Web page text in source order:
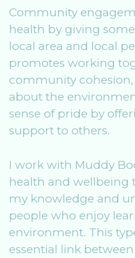
Community
health by giving
local area and local
promotes working
community cohesion,
about the
sense of pride by
support to others.
I work with Muddy
health and wellbeing
my knowledge and
people who enjoy
environment. This
essential link